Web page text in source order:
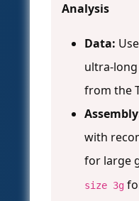
Analysis
Data:
ultra-long
from the
with
for large
size 3g